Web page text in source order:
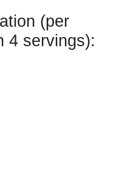
(per
4 servings):